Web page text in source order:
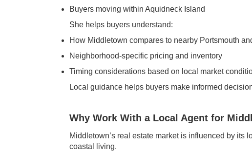
Buyers moving within Aquidneck Island
She helps buyers understand:
How Middletown compares to nearby Portsmouth
Neighborhood-specific pricing and inventory
Timing considerations based on local market
Local guidance helps buyers make informed
Why Work With a Local Agent for
Middletown’s real estate market is influenced by
coastal living.